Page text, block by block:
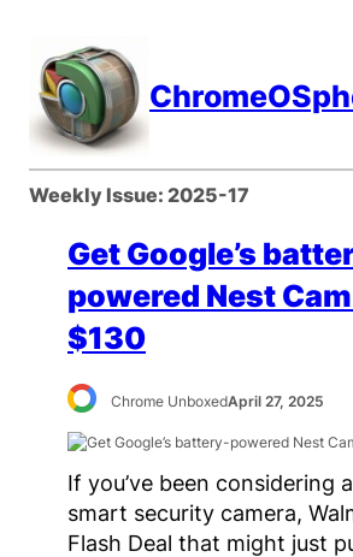
content
Weekly Issue: 2025-17
Get Google’s
powered Nest
$130
Chrome UnboxedApril 27, 2025
If you’ve been considering
smart security camera,
Flash Deal that might just